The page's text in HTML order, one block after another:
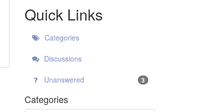
Quick Links
Categories
Discussions
Unanswered 3
Categories